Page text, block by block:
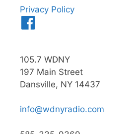
Privacy Policy
105.7 WDNY
197 Main Street
Dansville, NY 14437
info@wdnyradio.com